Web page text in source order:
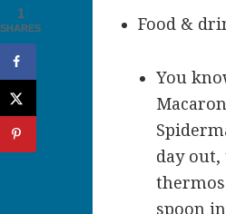
Food &
You
day
spoon
1
SHARES